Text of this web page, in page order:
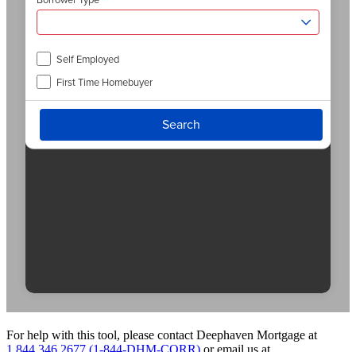
For help with this tool, please contact Deephaven Mortgage at